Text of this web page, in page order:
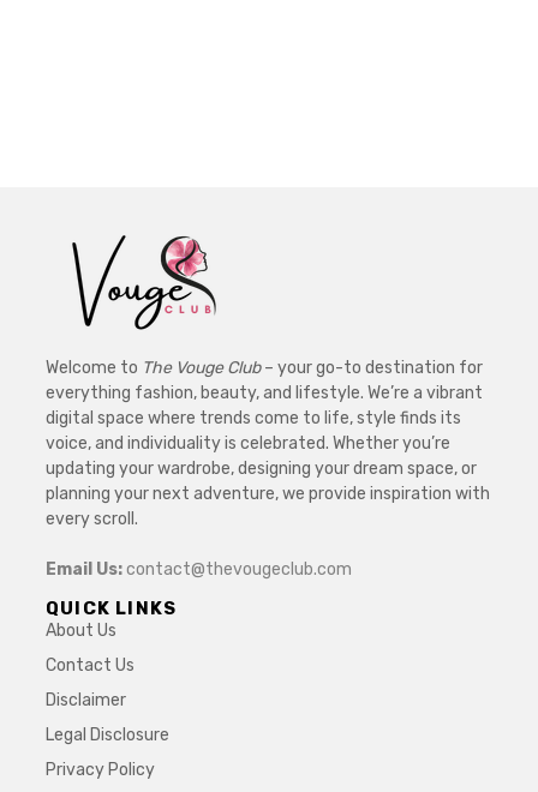
Welcome to The Vouge Club– your go-to destination for
everything fashion, beauty, and lifestyle. We’re a vibrant
digital space where trends come to life, style finds its
voice, and individuality is celebrated. Whether you’re
updating your wardrobe, designing your dream space, or
planning your next adventure, we provide inspiration with
every scroll.
Email Us:contact@thevougeclub.com
QUICK LINKS
About Us
Contact Us
Disclaimer
Legal Disclosure
Privacy Policy